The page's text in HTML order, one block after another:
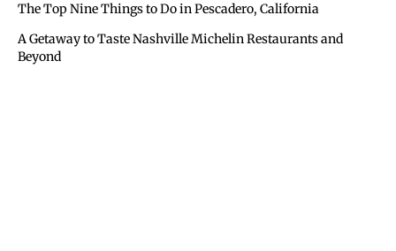
The Top Nine Things to Do in Pescadero, California
A Getaway to Taste Nashville Michelin Restaurants and
Beyond